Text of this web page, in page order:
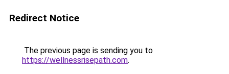
Redirect Notice
The previous page is sending you to
https://wellnessrisepath.com.